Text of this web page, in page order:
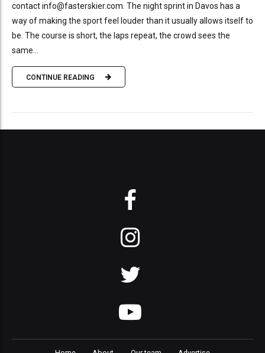
contact info@fasterskier.com. The night sprint in Davos has a
way of making the sport feel louder than it usually allows itself to
be. The course is short, the laps repeat, the crowd sees the
same...
CONTINUE READING